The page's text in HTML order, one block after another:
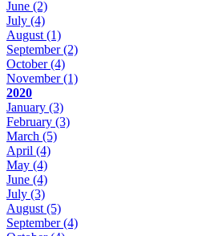
June (2)
July (4)
August (1)
September(2)
October(4)
November(1)
2020
January (3)
February (3)
March (5)
April (4)
May (4)
June (4)
July (3)
August (5)
September(4)